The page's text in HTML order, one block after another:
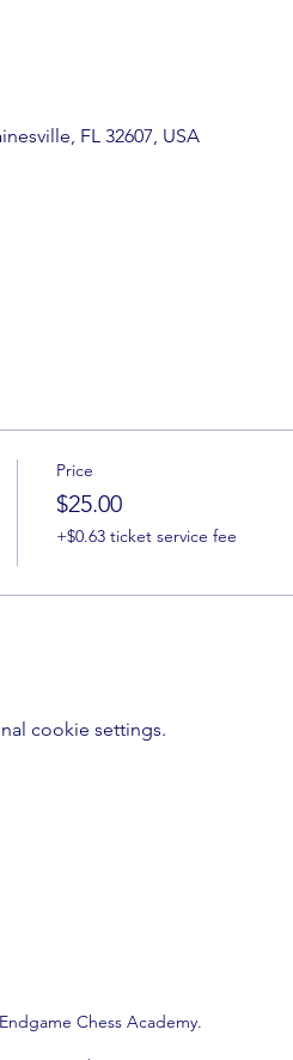
FL 32607, USA
Price
$25.00
+$0.63 ticket service fee
cookie settings.
Chess Academy.